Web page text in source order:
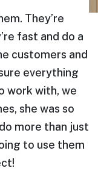
They’re
fast and do a
customers and
everything
work with, we
she was so
more than just
to use them